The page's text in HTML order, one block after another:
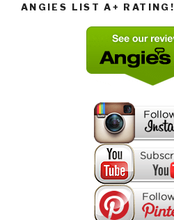
ANGIES LIST A+ RATING!